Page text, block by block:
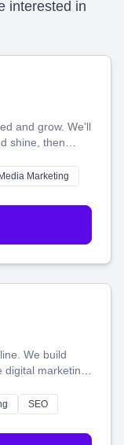
interested in
and grow. We'll
shine, then
websites—to
perfectMarketing
We build
marketing
you make more
SEO